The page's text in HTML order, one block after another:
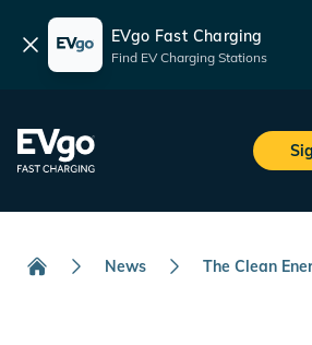
Dismiss EVgo Fast Charging
Find EV Charging Stations
EVgo Fast Charging
News The Clean